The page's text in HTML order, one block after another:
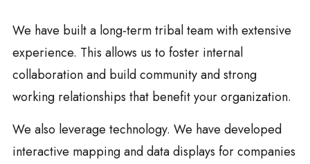
We have built a long-term tribal team with extensive
experience. This allows us to foster internal
collaboration and build community and strong
working relationships that benefit your organization.
We also leverage technology. We have developed
interactive mapping and data displays for companies